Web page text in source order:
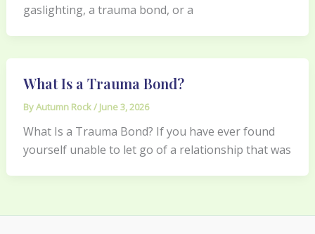
gaslighting, a trauma bond, or a
What Is a Trauma Bond?
ByAutumn Rock/ June 3, 2026
What Is a Trauma Bond? If you have ever found
yourself unable to let go of a relationship that was